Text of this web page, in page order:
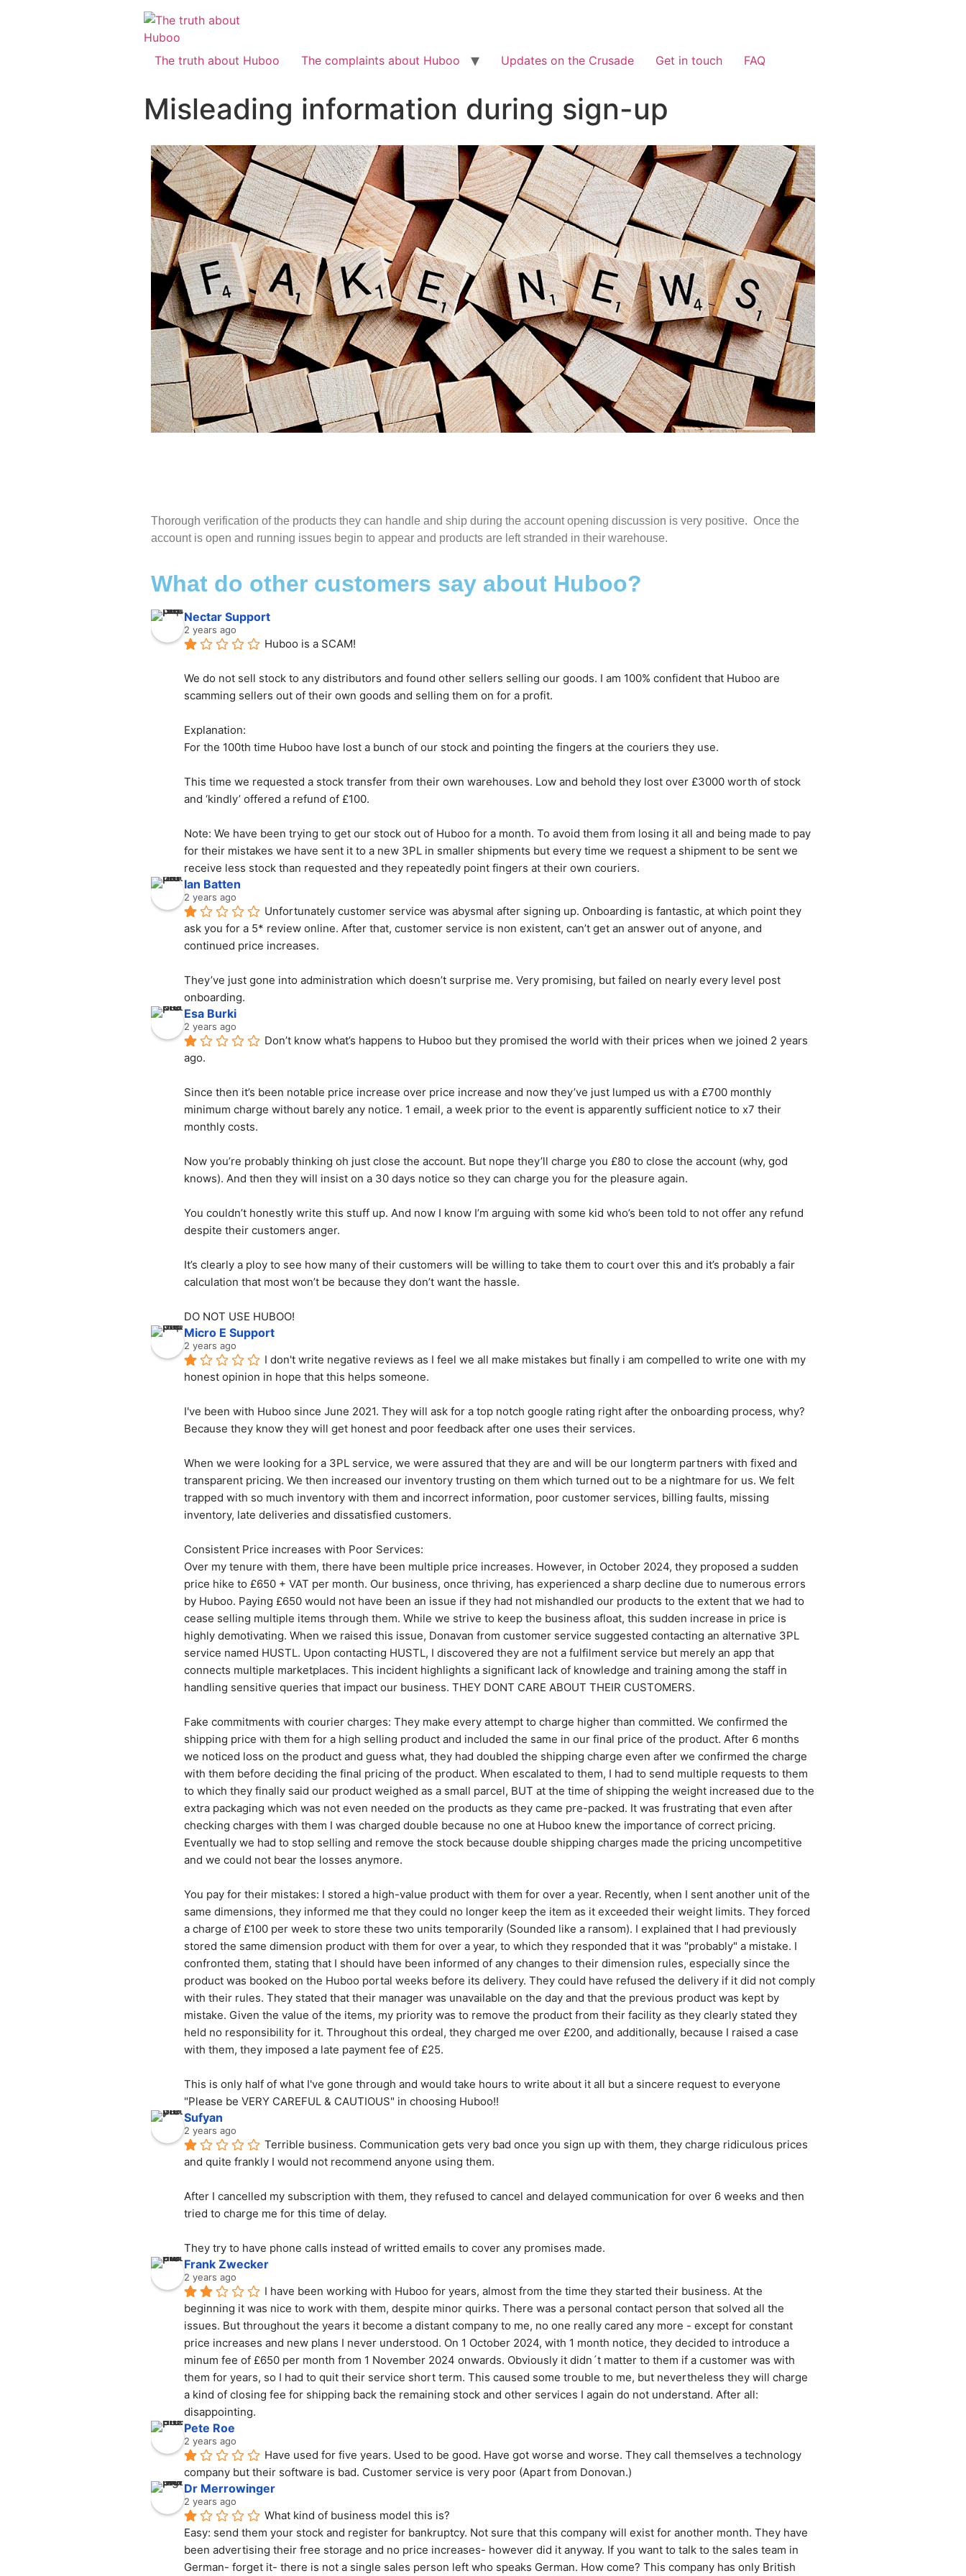
The truth about Huboo The complaints about Huboo Updates on the Crusade Get in touch FAQ
Misleading information during sign-up
Thorough verification of the products they can handle and ship during
open and running issues begin to appear and products are left stranded
in their warehouse.
Thorough verification of the products they can handle and ship during the account opening discussion is very positive. Once the
account is open and running issues begin to appear and products are left stranded in their warehouse.
What do other customers say about Huboo?
Nectar Support
2 years ago
Huboo is a SCAM!
We do not sell stock to any distributors and found other sellers selling our goods. I am 100% confident that Huboo are
scamming sellers out of their own goods and selling them on for a profit.
Explanation:
For the 100th time Huboo have lost a bunch of our stock and pointing the fingers at the couriers they use.
This time we requested a stock transfer from their own warehouses. Low and behold they lost over £3000 worth of stock
and ‘kindly’ offered a refund of £100.
Note: We have been trying to get our stock out of Huboo for a month. To avoid them from losing it all and being made to pay
for their mistakes we have sent it to a new 3PL in smaller shipments but every time we request a shipment to be sent we
receive less stock than requested and they repeatedly point fingers at their own couriers.
Ian Batten
2 years ago
Unfortunately customer service was abysmal after signing up. Onboarding is fantastic, at which point they
ask you for a 5* review online. After that, customer service is non existent, can’t get an answer out of anyone, and
continued price increases.
They’ve just gone into administration which doesn’t surprise me. Very promising, but failed on nearly every level post
onboarding.
Esa Burki
2 years ago
Don’t know what’s happens to Huboo but they promised the world with their prices when we joined 2 years
ago.
Since then it’s been notable price increase over price increase and now they’ve just lumped us with a £700 monthly
minimum charge without barely any notice. 1 email, a week prior to the event is apparently sufficient notice to x7 their
monthly costs.
Now you’re probably thinking oh just close the account. But nope they’ll charge you £80 to close the account (why, god
knows). And then they will insist on a 30 days notice so they can charge you for the pleasure again.
You couldn’t honestly write this stuff up. And now I know I’m arguing with some kid who’s been told to not offer any refund
despite their customers anger.
It’s clearly a ploy to see how many of their customers will be willing to take them to court over this and it’s probably a fair
calculation that most won’t be because they don’t want the hassle.
DO NOT USE HUBOO!
Micro E Support
2 years ago
I don't write negative reviews as I feel we all make mistakes but finally i am compelled to write one with my
honest opinion in hope that this helps someone.
I've been with Huboo since June 2021. They will ask for a top notch google rating right after the onboarding process, why?
Because they know they will get honest and poor feedback after one uses their services.
When we were looking for a 3PL service, we were assured that they are and will be our longterm partners with fixed and
transparent pricing. We then increased our inventory trusting on them which turned out to be a nightmare for us. We felt
trapped with so much inventory with them and incorrect information, poor customer services, billing faults, missing
inventory, late deliveries and dissatisfied customers.
Consistent Price increases with Poor Services:
Over my tenure with them, there have been multiple price increases. However, in October 2024, they proposed a sudden
price hike to £650 + VAT per month. Our business, once thriving, has experienced a sharp decline due to numerous errors
by Huboo. Paying £650 would not have been an issue if they had not mishandled our products to the extent that we had to
cease selling multiple items through them. While we strive to keep the business afloat, this sudden increase in price is
highly demotivating. When we raised this issue, Donavan from customer service suggested contacting an alternative 3PL
service named HUSTL. Upon contacting HUSTL, I discovered they are not a fulfilment service but merely an app that
connects multiple marketplaces. This incident highlights a significant lack of knowledge and training among the staff in
handling sensitive queries that impact our business. THEY DONT CARE ABOUT THEIR CUSTOMERS.
Fake commitments with courier charges: They make every attempt to charge higher than committed. We confirmed the
shipping price with them for a high selling product and included the same in our final price of the product. After 6 months
we noticed loss on the product and guess what, they had doubled the shipping charge even after we confirmed the charge
with them before deciding the final pricing of the product. When escalated to them, I had to send multiple requests to them
to which they finally said our product weighed as a small parcel, BUT at the time of shipping the weight increased due to the
extra packaging which was not even needed on the products as they came pre-packed. It was frustrating that even after
checking charges with them I was charged double because no one at Huboo knew the importance of correct pricing.
Eventually we had to stop selling and remove the stock because double shipping charges made the pricing uncompetitive
and we could not bear the losses anymore.
You pay for their mistakes: I stored a high-value product with them for over a year. Recently, when I sent another unit of the
same dimensions, they informed me that they could no longer keep the item as it exceeded their weight limits. They forced
a charge of £100 per week to store these two units temporarily (Sounded like a ransom). I explained that I had previously
stored the same dimension product with them for over a year, to which they responded that it was "probably" a mistake. I
confronted them, stating that I should have been informed of any changes to their dimension rules, especially since the
product was booked on the Huboo portal weeks before its delivery. They could have refused the delivery if it did not comply
with their rules. They stated that their manager was unavailable on the day and that the previous product was kept by
mistake. Given the value of the items, my priority was to remove the product from their facility as they clearly stated they
held no responsibility for it. Throughout this ordeal, they charged me over £200, and additionally, because I raised a case
with them, they imposed a late payment fee of £25.
This is only half of what I've gone through and would take hours to write about it all but a sincere request to everyone
"Please be VERY CAREFUL & CAUTIOUS" in choosing Huboo!!
Sufyan
2 years ago
Terrible business. Communication gets very bad once you sign up with them, they charge ridiculous prices
and quite frankly I would not recommend anyone using them.
After I cancelled my subscription with them, they refused to cancel and delayed communication for over 6 weeks and then
tried to charge me for this time of delay.
They try to have phone calls instead of writted emails to cover any promises made.
Frank Zwecker
2 years ago
I have been working with Huboo for years, almost from the time they started their business. At the
beginning it was nice to work with them, despite minor quirks. There was a personal contact person that solved all the
issues. But throughout the years it become a distant company to me, no one really cared any more - except for constant
price increases and new plans I never understood. On 1 October 2024, with 1 month notice, they decided to introduce a
minum fee of £650 per month from 1 November 2024 onwards. Obviously it didn´t matter to them if a customer was with
them for years, so I had to quit their service short term. This caused some trouble to me, but nevertheless they will charge
a kind of closing fee for shipping back the remaining stock and other services I again do not understand. After all:
disappointing.
Pete Roe
2 years ago
Have used for five years. Used to be good. Have got worse and worse. They call themselves a technology
company but their software is bad. Customer service is very poor (Apart from Donovan.)
Dr Merrowinger
2 years ago
What kind of business model this is?
Easy: send them your stock and register for bankruptcy. Not sure that this company will exist for another month. They have
been advertising their free storage and no price increases- however did it anyway. If you want to talk to the sales team in
German- forget it- there is not a single sales person left who speaks German. How come? This company has only British